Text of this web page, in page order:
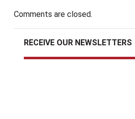
Comments are closed.
RECEIVE OUR NEWSLETTERS